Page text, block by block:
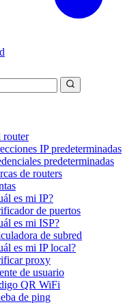
router
IP predeterminadas
predeterminadas
de routers
es mi IP?
de puertos
es mi ISP?
de subred
es mi IP local?
proxy
de usuario
QR WiFi
de ping